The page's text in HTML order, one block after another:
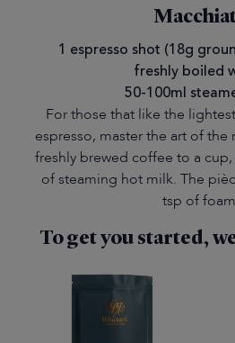
1 espresso shot (18g
freshly boiled
50-100ml
For those that like the
espresso, master the art of the
freshly brewed coffee to a
of steaming hot milk. The
tsp of
To get you started,